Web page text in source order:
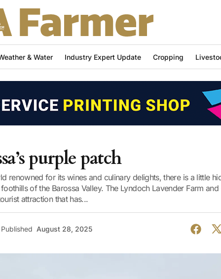
& Water Industry Expert Update Cropping
purple patch
renowned for its wines and culinary delights, there is a little
of the Barossa Valley. The Lyndoch Lavender Farm and
attraction that has...
Published August 28, 2025